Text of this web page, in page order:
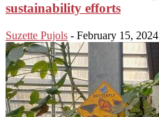
sustainability efforts
Suzette Pujols - February 15, 2024